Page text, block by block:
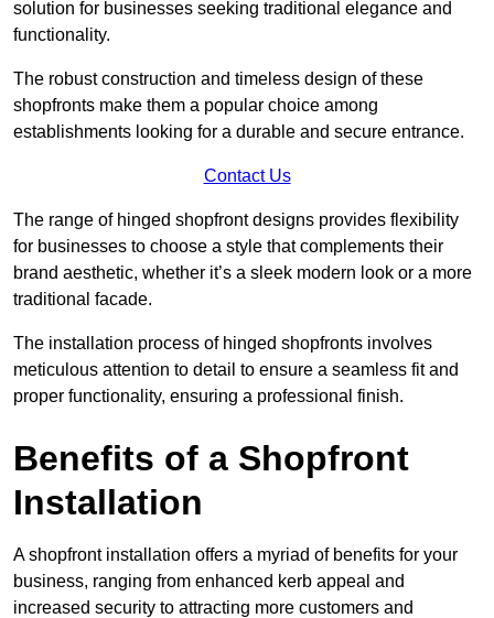
solution for businesses seeking traditional elegance and
functionality.
The robust construction and timeless design of these
shopfronts make them a popular choice among
establishments looking for a durable and secure entrance.
Contact Us
The range of hinged shopfront designs provides flexibility
for businesses to choose a style that complements their
brand aesthetic, whether it’s a sleek modern look or a more
traditional facade.
The installation process of hinged shopfronts involves
meticulous attention to detail to ensure a seamless fit and
proper functionality, ensuring a professional finish.
Benefits of a Shopfront
Installation
A shopfront installation offers a myriad of benefits for your
business, ranging from enhanced kerb appeal and
increased security to attracting more customers and